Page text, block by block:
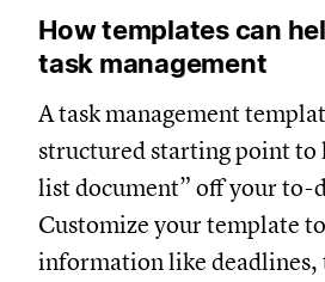
How templates can
task management
A task management
structured starting point to
list document” off your to-
Customize your template
information like deadlines,